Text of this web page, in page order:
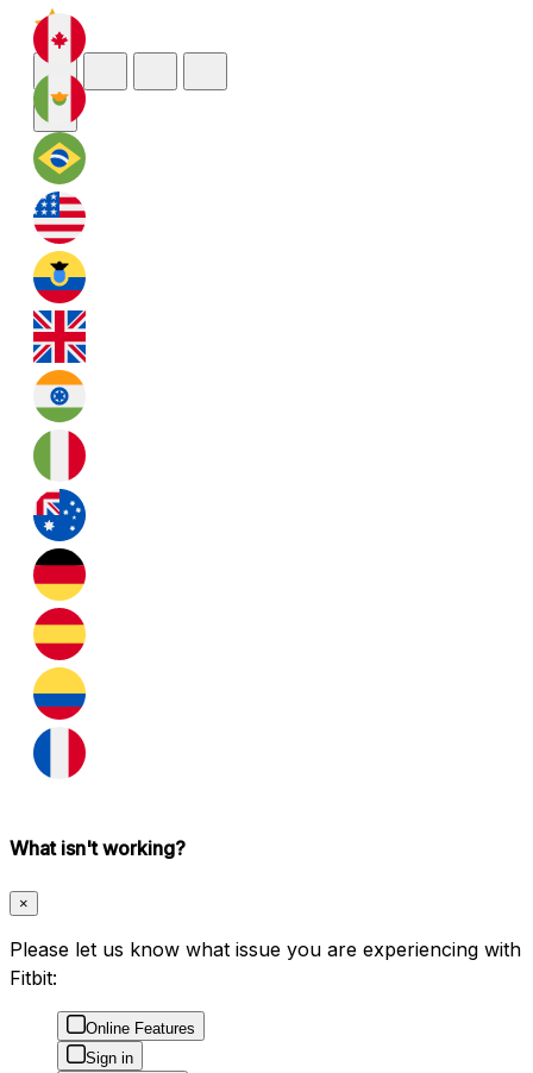
What isn't working?
×
Please let us know what issue you are experiencing with
Fitbit:
Online Features
Sign in